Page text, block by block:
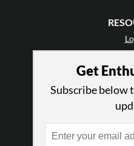
Get
Subscribe below